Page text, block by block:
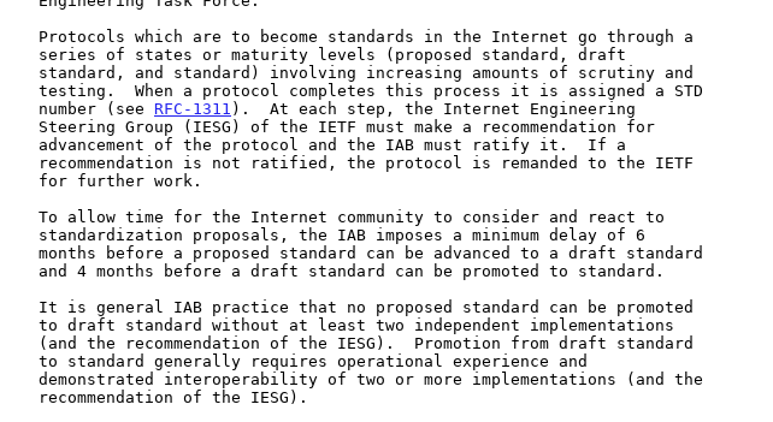
   number (see
RFC-1311 ).  At each step, the Internet Engineering